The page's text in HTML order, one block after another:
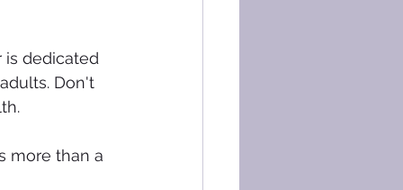
is dedicated
Don't
more than a